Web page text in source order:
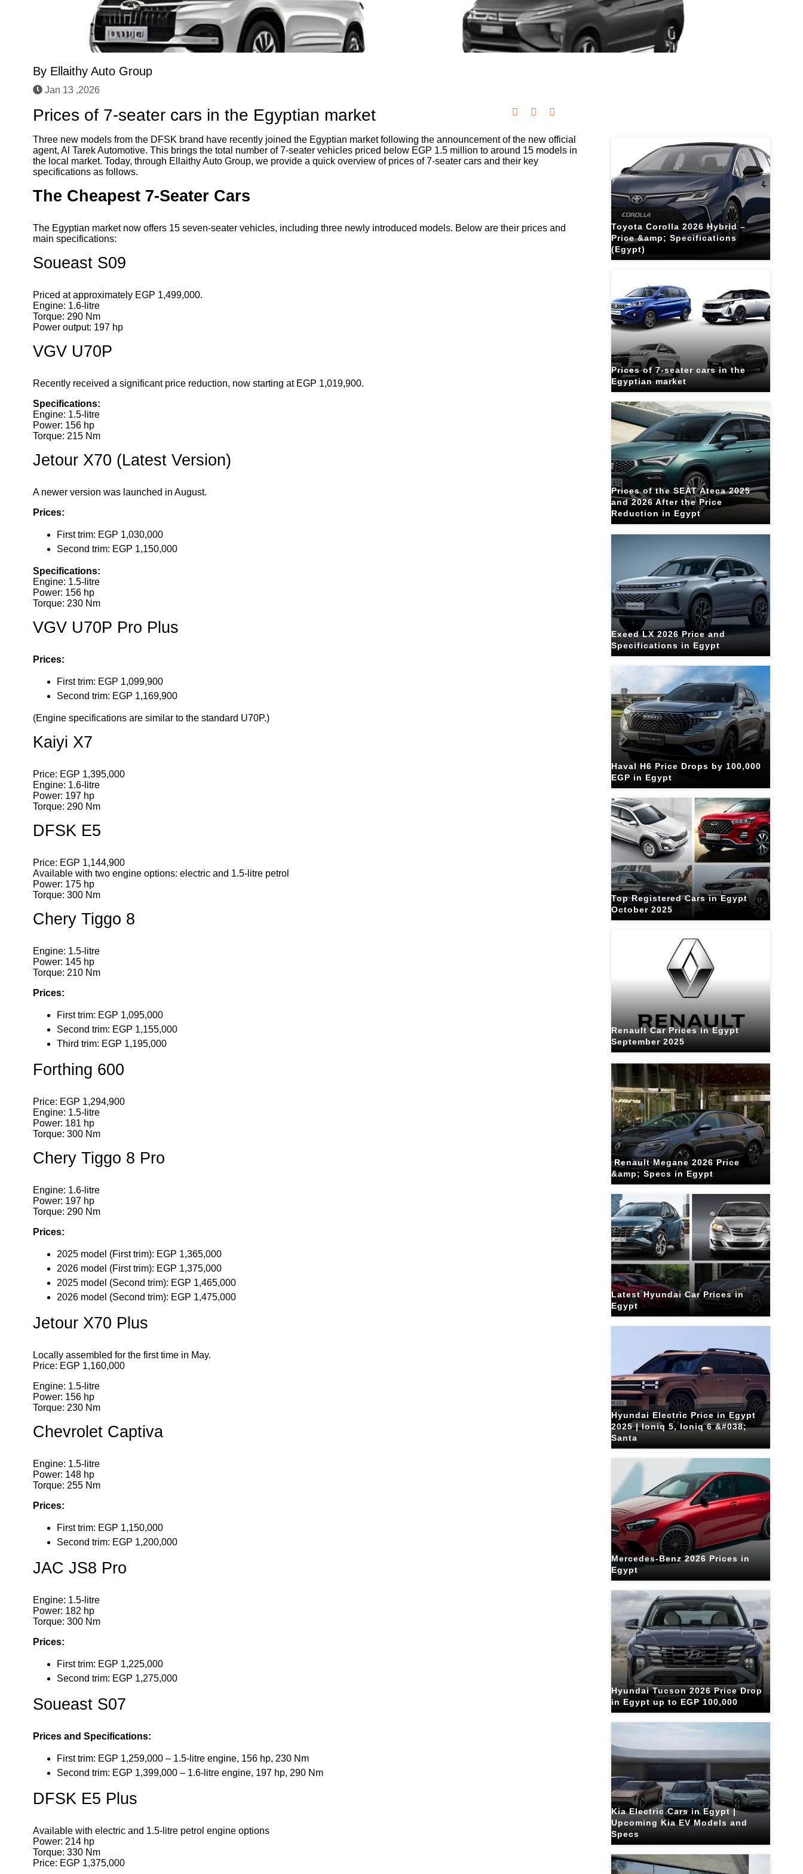
By Ellaithy Auto Group
Jan 13 ,2026
Prices of 7-seater cars in the Egyptian market
Three new models from the DFSK brand have recently joined the Egyptian market following the announcement of the new official
agent, Al Tarek Automotive. This brings the total number of 7-seater vehicles priced below EGP 1.5 million to around 15 models in
the local market. Today, through Ellaithy Auto Group, we provide a quick overview of prices of 7-seater cars and their key
specifications as follows.
The Cheapest 7-Seater Cars
The Egyptian market now offers 15 seven-seater vehicles, including three newly introduced models. Below are their prices and
main specifications:
Soueast S09
Priced at approximately EGP 1,499,000.
Engine: 1.6-litre
Torque: 290 Nm
Power output: 197 hp
VGV U70P
Recently received a significant price reduction, now starting at EGP 1,019,900.
Specifications:
Engine: 1.5-litre
Power: 156 hp
Torque: 215 Nm
Jetour X70 (Latest Version)
A newer version was launched in August.
Prices:
First trim: EGP 1,030,000
Second trim: EGP 1,150,000
Specifications:
Engine: 1.5-litre
Power: 156 hp
Torque: 230 Nm
VGV U70P Pro Plus
Prices:
First trim: EGP 1,099,900
Second trim: EGP 1,169,900
(Engine specifications are similar to the standard U70P.)
Kaiyi X7
Price: EGP 1,395,000
Engine: 1.6-litre
Power: 197 hp
Torque: 290 Nm
DFSK E5
Price: EGP 1,144,900
Available with two engine options: electric and 1.5-litre petrol
Power: 175 hp
Torque: 300 Nm
Chery Tiggo 8
Engine: 1.5-litre
Power: 145 hp
Torque: 210 Nm
Prices:
First trim: EGP 1,095,000
Second trim: EGP 1,155,000
Third trim: EGP 1,195,000
Forthing 600
Price: EGP 1,294,900
Engine: 1.5-litre
Power: 181 hp
Torque: 300 Nm
Chery Tiggo 8 Pro
Engine: 1.6-litre
Power: 197 hp
Torque: 290 Nm
Prices:
2025 model (First trim): EGP 1,365,000
2026 model (First trim): EGP 1,375,000
2025 model (Second trim): EGP 1,465,000
2026 model (Second trim): EGP 1,475,000
Jetour X70 Plus
Locally assembled for the first time in May.
Price: EGP 1,160,000
Engine: 1.5-litre
Power: 156 hp
Torque: 230 Nm
Chevrolet Captiva
Engine: 1.5-litre
Power: 148 hp
Torque: 255 Nm
Prices:
First trim: EGP 1,150,000
Second trim: EGP 1,200,000
JAC JS8 Pro
Engine: 1.5-litre
Power: 182 hp
Torque: 300 Nm
Prices:
First trim: EGP 1,225,000
Second trim: EGP 1,275,000
Soueast S07
Prices and Specifications:
First trim: EGP 1,259,000 – 1.5-litre engine, 156 hp, 230 Nm
Second trim: EGP 1,399,000 – 1.6-litre engine, 197 hp, 290 Nm
DFSK E5 Plus
Available with electric and 1.5-litre petrol engine options
Power: 214 hp
Torque: 330 Nm
Price: EGP 1,375,000
Toyota Corolla 2026 Hybrid –
Price &amp; Specifications
(Egypt)
Prices of 7-seater cars in the
Egyptian market
Prices of the SEAT Ateca 2025
and 2026 After the Price
Reduction in Egypt
Exeed LX 2026 Price and
Specifications in Egypt
Haval H6 Price Drops by 100,000
EGP in Egypt
Top Registered Cars in Egypt
October 2025
Renault Car Prices in Egypt
September 2025
Renault Megane 2026 Price
&amp; Specs in Egypt
Latest Hyundai Car Prices in
Egypt
Hyundai Electric Price in Egypt
2025 | Ioniq 5, Ioniq 6 &#038;
Santa
Mercedes-Benz 2026 Prices in
Egypt
Hyundai Tucson 2026 Price Drop
in Egypt up to EGP 100,000
Kia Electric Cars in Egypt |
Upcoming Kia EV Models and
Specs